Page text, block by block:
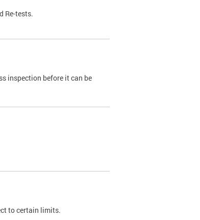
Re-tests.
inspection before it can be
to certain limits.